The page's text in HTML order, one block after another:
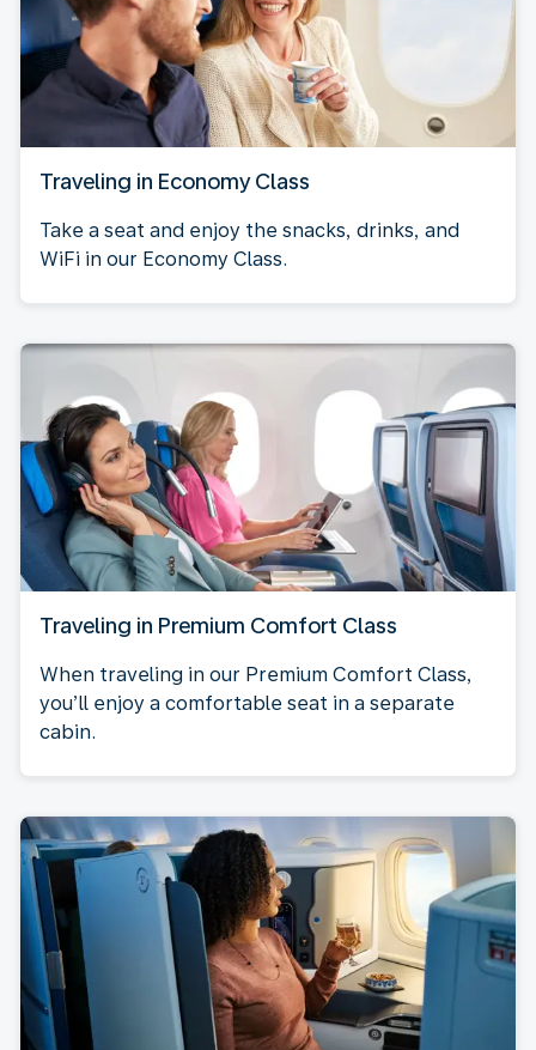
Traveling in Economy Class
Take a seat and enjoy the snacks, drinks, and
WiFi in our Economy Class.
Traveling in Premium Comfort Class
When traveling in our Premium Comfort Class,
you’ll enjoy a comfortable seat in a separate
cabin.